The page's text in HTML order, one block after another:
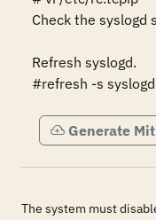
Check the syslogd
Refresh syslogd.
#refresh -s syslogd
Generate
The system must